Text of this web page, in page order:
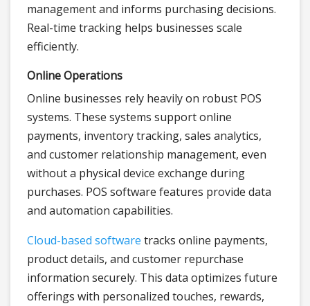
management and informs purchasing decisions.
Real-time tracking helps businesses scale
efficiently.
Online Operations
Online businesses rely heavily on robust POS
systems. These systems support online
payments, inventory tracking, sales analytics,
and customer relationship management, even
without a physical device exchange during
purchases. POS software features provide data
and automation capabilities.
Cloud-based software tracks online payments,
product details, and customer repurchase
information securely. This data optimizes future
offerings with personalized touches, rewards,